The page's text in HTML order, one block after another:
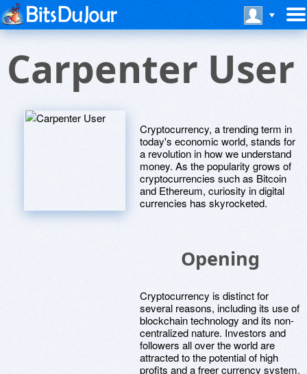
Carpenter User
Cryptocurrency, a trending term in
today's economic world, stands for
a revolution in how we understand
money. As the popularity grows of
cryptocurrencies such as Bitcoin
and Ethereum, curiosity in digital
currencies has skyrocketed.
Opening
Cryptocurrency is distinct for
several reasons, including its use of
blockchain technology and its non-
centralized nature. Investors and
followers all over the world are
attracted to the potential of high
profits and a freer currency system.